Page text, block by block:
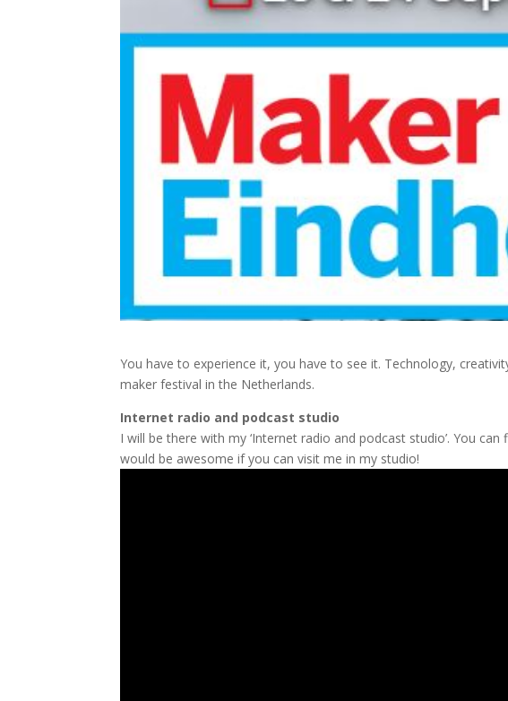
You have to experience it, you have to see it. Technology,
maker festival in the Netherlands.
Internet radio and podcast studio
I will be there with my ‘Internet radio and podcast studio’. You
would be awesome if you can visit me in my studio!